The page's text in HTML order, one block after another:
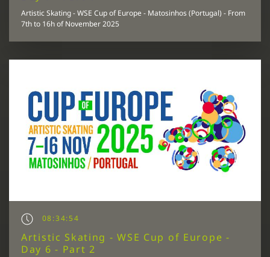
Artistic Skating - WSE Cup of Europe - Matosinhos (Portugal) - From
7th to 16h of November 2025
08:34:54
Artistic Skating - WSE Cup of Europe -
Day 6 - Part 2